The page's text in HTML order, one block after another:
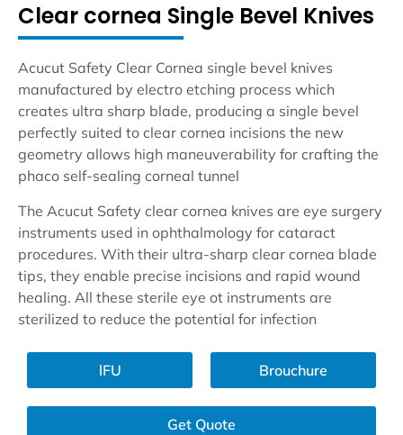
Clear cornea Single Bevel Knives
Acucut Safety Clear Cornea single bevel knives
manufactured by electro etching process which
creates ultra sharp blade, producing a single bevel
perfectly suited to clear cornea incisions the new
geometry allows high maneuverability for crafting the
phaco self-sealing corneal tunnel
The Acucut Safety clear cornea knives are eye surgery
instruments used in ophthalmology for cataract
procedures. With their ultra-sharp clear cornea blade
tips, they enable precise incisions and rapid wound
healing. All these sterile eye ot instruments are
sterilized to reduce the potential for infection
lFU Brouchure
Get Quote